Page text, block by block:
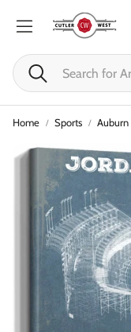
Search
Home Sports Auburn